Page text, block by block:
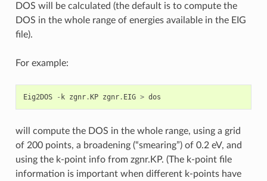
DOS will be calculated (the default is to compute the
DOS in the whole range of energies available in the EIG
file).
For example:
Eig2DOS - k zgnr. KP zgnr. EIG > dos
will compute the DOS in the whole range, using a grid
of 200 points, a broadening (“smearing”) of 0.2 eV, and
using the k-point info from zgnr.KP. (The k-point file
information is important when different k-points have